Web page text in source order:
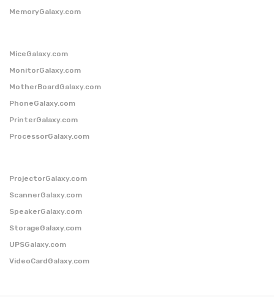
MemoryGalaxy.com
MiceGalaxy.com
MonitorGalaxy.com
MotherBoardGalaxy.com
PhoneGalaxy.com
PrinterGalaxy.com
ProcessorGalaxy.com
ProjectorGalaxy.com
ScannerGalaxy.com
SpeakerGalaxy.com
StorageGalaxy.com
UPSGalaxy.com
VideoCardGalaxy.com